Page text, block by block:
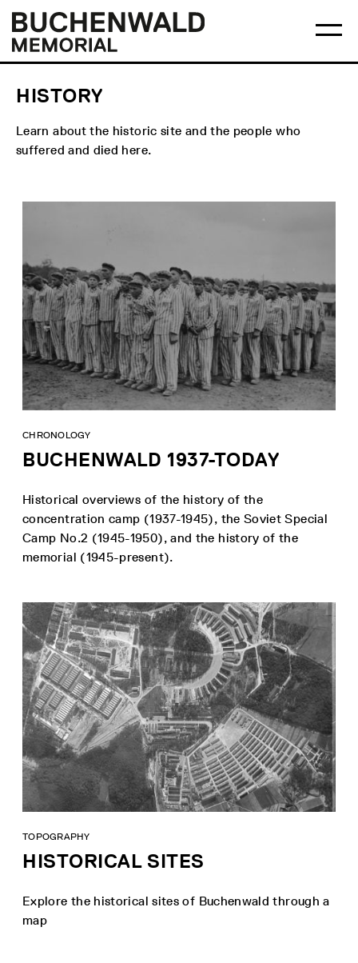
content
menu
Buchenwald
Memorial
HISTORY
Learn about the historic site and the people who
suffered and died here.
BUCHENWALD 1937-TODAY
CHRONOLOGY
Historical overviews of the history of the
concentration camp (1937-1945), the Soviet Special
Camp No.2 (1945-1950), and the history of the
memorial (1945-present).
HISTORICAL SITES
TOPOGRAPHY
Explore the historical sites of Buchenwald through a
map